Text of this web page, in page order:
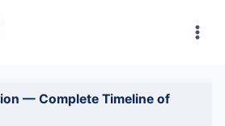
— Complete Timeline of